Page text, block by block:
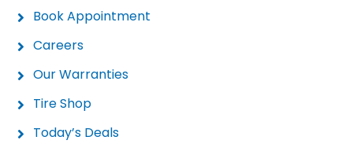
Book Appointment
Careers
Our Warranties
Tire Shop
Today’s Deals